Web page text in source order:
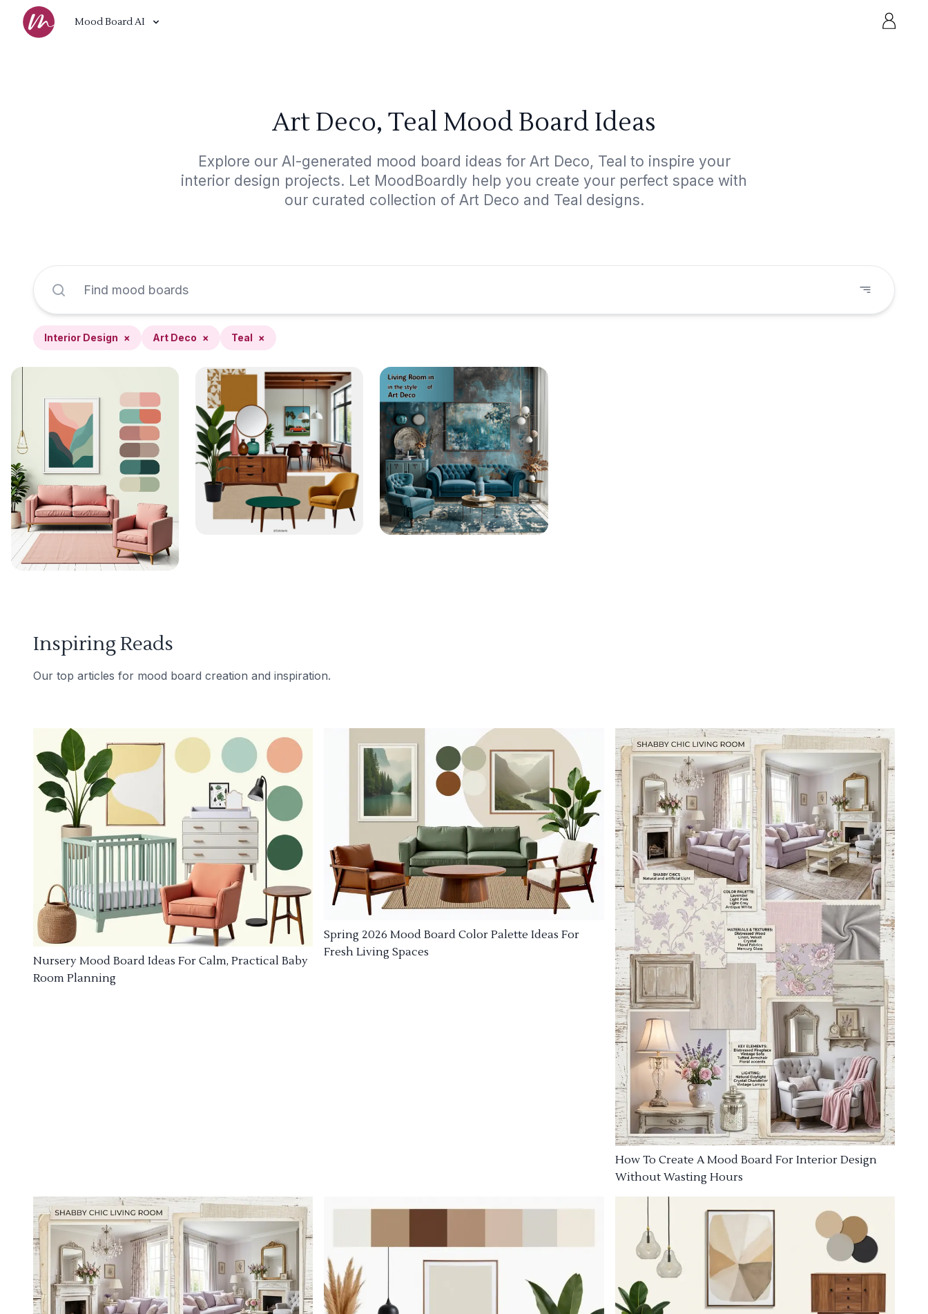
Mood Board AI
Art Deco, Teal Mood Board Ideas
Explore our AI-generated mood board ideas for Art Deco, Teal to inspire your
interior design projects. Let MoodBoardly help you create your perfect space with
our curated collection of Art Deco and Teal designs.
Interior Design × Art Deco × Teal ×
Inspiring Reads
Our top articles for mood board creation and inspiration.
Nursery Mood Board Ideas For Calm, Practical Baby
Room Planning
Spring 2026 Mood Board Color Palette Ideas For
Fresh Living Spaces
How To Create A Mood Board For Interior Design
Without Wasting Hours